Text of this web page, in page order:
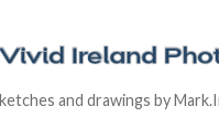
and drawings by